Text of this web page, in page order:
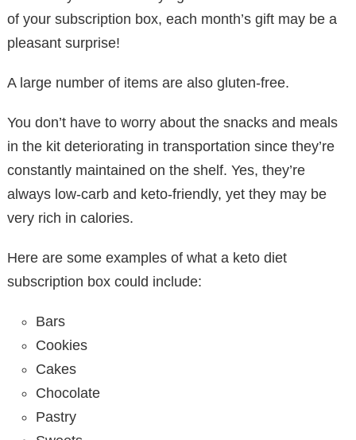
of your subscription box, each month’s gift may be a
pleasant surprise!
A large number of items are also gluten-free.
You don’t have to worry about the snacks and meals
in the kit deteriorating in transportation since they’re
constantly maintained on the shelf. Yes, they’re
always low-carb and keto-friendly, yet they may be
very rich in calories.
Here are some examples of what a keto diet
subscription box could include:
Bars
Cookies
Cakes
Chocolate
Pastry